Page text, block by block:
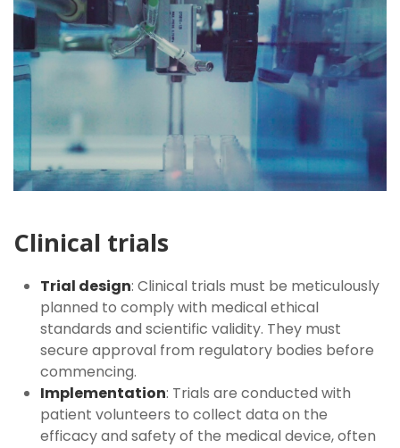
Clinical trials
Trial design: Clinical trials must be meticulously
planned to comply with medical ethical
standards and scientific validity. They must
secure approval from regulatory bodies before
commencing.
Implementation: Trials are conducted with
patient volunteers to collect data on the
efficacy and safety of the medical device, often